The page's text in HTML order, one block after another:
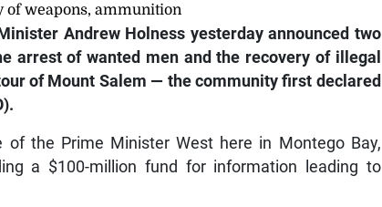
of weapons, ammunition
Andrew Holness yesterday announced two
arrest of wanted men and the recovery of illegal
of Mount Salem — the community first declared
the Prime Minister West here in Montego Bay,
a $100-million fund for information leading to